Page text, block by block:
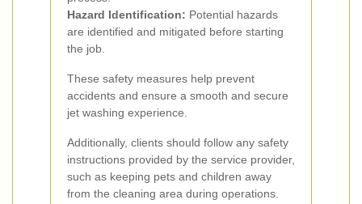
Hazard Identification: Potential hazards
are identified and mitigated before starting
the job.
These safety measures help prevent
accidents and ensure a smooth and secure
jet washing experience.
Additionally, clients should follow any safety
instructions provided by the service provider,
such as keeping pets and children away
from the cleaning area during operations.